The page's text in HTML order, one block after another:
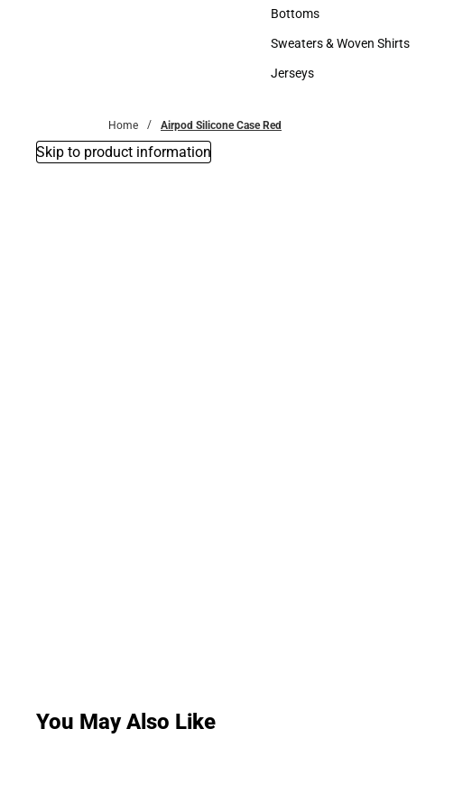
Accessories
Bottoms
Bottoms
Sweaters & Woven Shirts
Sweaters & Woven Shirts
Jerseys
Home Airpod Silicone Case Red
Skip to product information
You May Also Like